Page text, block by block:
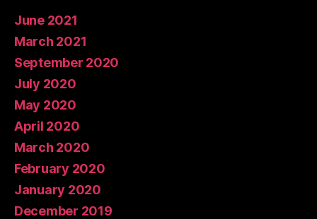
June 2021
March 2021
September 2020
July 2020
May 2020
April 2020
March 2020
February 2020
January 2020
December 2019